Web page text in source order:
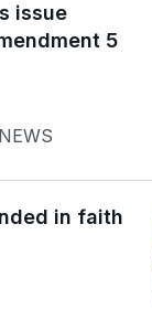
issue
5
in faith